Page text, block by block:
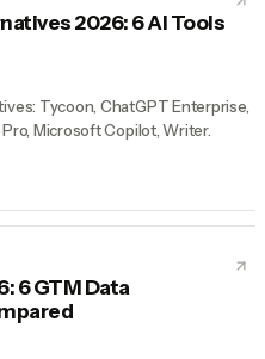
2026: 6 AI Tools
Tycoon, ChatGPT Enterprise,
Microsoft Copilot, Writer.
6 GTM Data